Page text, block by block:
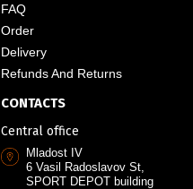
FAQ
Order
Delivery
Refunds And Returns
CONTACTS
Central office
Mladost IV
6 Vasil Radoslavov St,
SPORT DEPOT building